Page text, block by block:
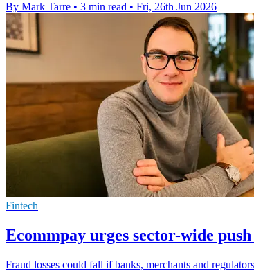
By Mark Tarre • 3 min read • Fri, 26th Jun 2026
Fintech
Ecommpay urges sector-wide
Fraud losses could fall if banks, merchants and